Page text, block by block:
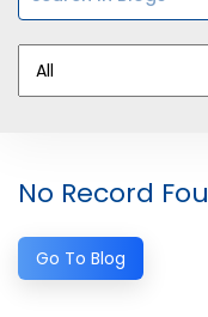
No Record
Go To Blog